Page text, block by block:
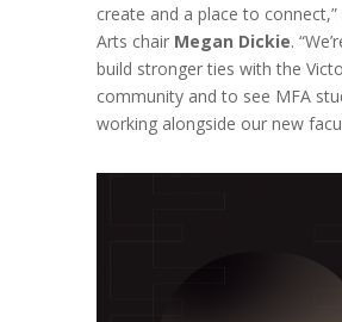
create and a place to connect,”
Arts chair Megan Dickie.
build stronger ties with the
community and to see MFA
working alongside our new